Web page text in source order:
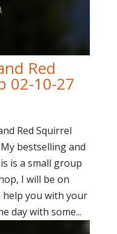
Red
02-10-27
Red Squirrel
bestselling and
is a small group
I will be on
you with your
day with some...